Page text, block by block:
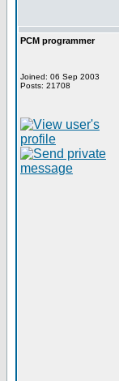
PCM programmer
Joined: 06 Sep 2003
Posts: 21708